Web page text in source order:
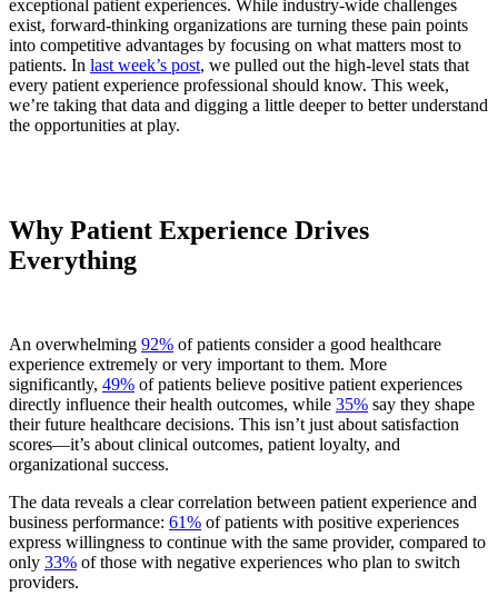
exceptional patient experiences. While industry-wide challenges
exist, forward-thinking organizations are turning these pain points
into competitive advantages by focusing on what matters most to
patients. In last week’s post, we pulled out the high-level stats that
every patient experience professional should know. This week,
we’re taking that data and digging a little deeper to better understand
the opportunities at play.
Why Patient Experience Drives
Everything
An overwhelming 92% of patients consider a good healthcare
experience extremely or very important to them. More
significantly, 49% of patients believe positive patient experiences
directly influence their health outcomes, while 35% say they shape
their future healthcare decisions. This isn’t just about satisfaction
scores—it’s about clinical outcomes, patient loyalty, and
organizational success.
The data reveals a clear correlation between patient experience and
business performance: 61% of patients with positive experiences
express willingness to continue with the same provider, compared to
only 33% of those with negative experiences who plan to switch
providers.